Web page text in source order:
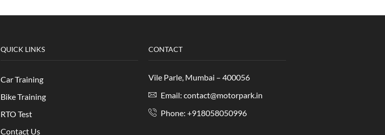
QUICK LINKS
Car Training
Bike Training
RTO Test
Contact Us
CONTACT
Vile Parle, Mumbai – 400056
Email: contact@motorpark.in
Phone: +918058050996